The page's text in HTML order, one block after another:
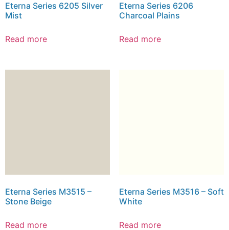
Eterna Series 6205 Silver
Mist
Read more
Eterna Series 6206
Charcoal Plains
Read more
Eterna Series M3515 –
Stone Beige
Read more
Eterna Series M3516 – Soft
White
Read more